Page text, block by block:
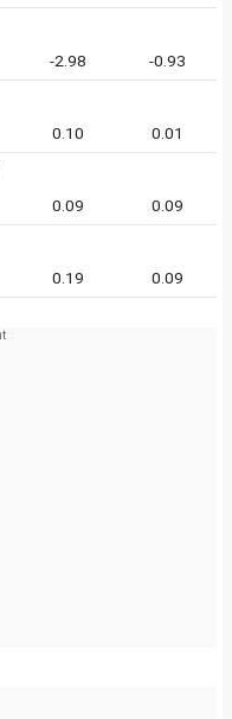
-2.98 -0.93
0.10 0.01
0.09 0.09
0.19 0.09